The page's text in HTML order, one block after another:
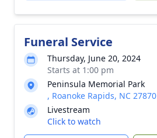
Funeral Service
Thursday, June 20, 2024
Starts at 1:00 pm
Peninsula Memorial Park
, Roanoke Rapids, NC 27870
Livestream
Click to watch